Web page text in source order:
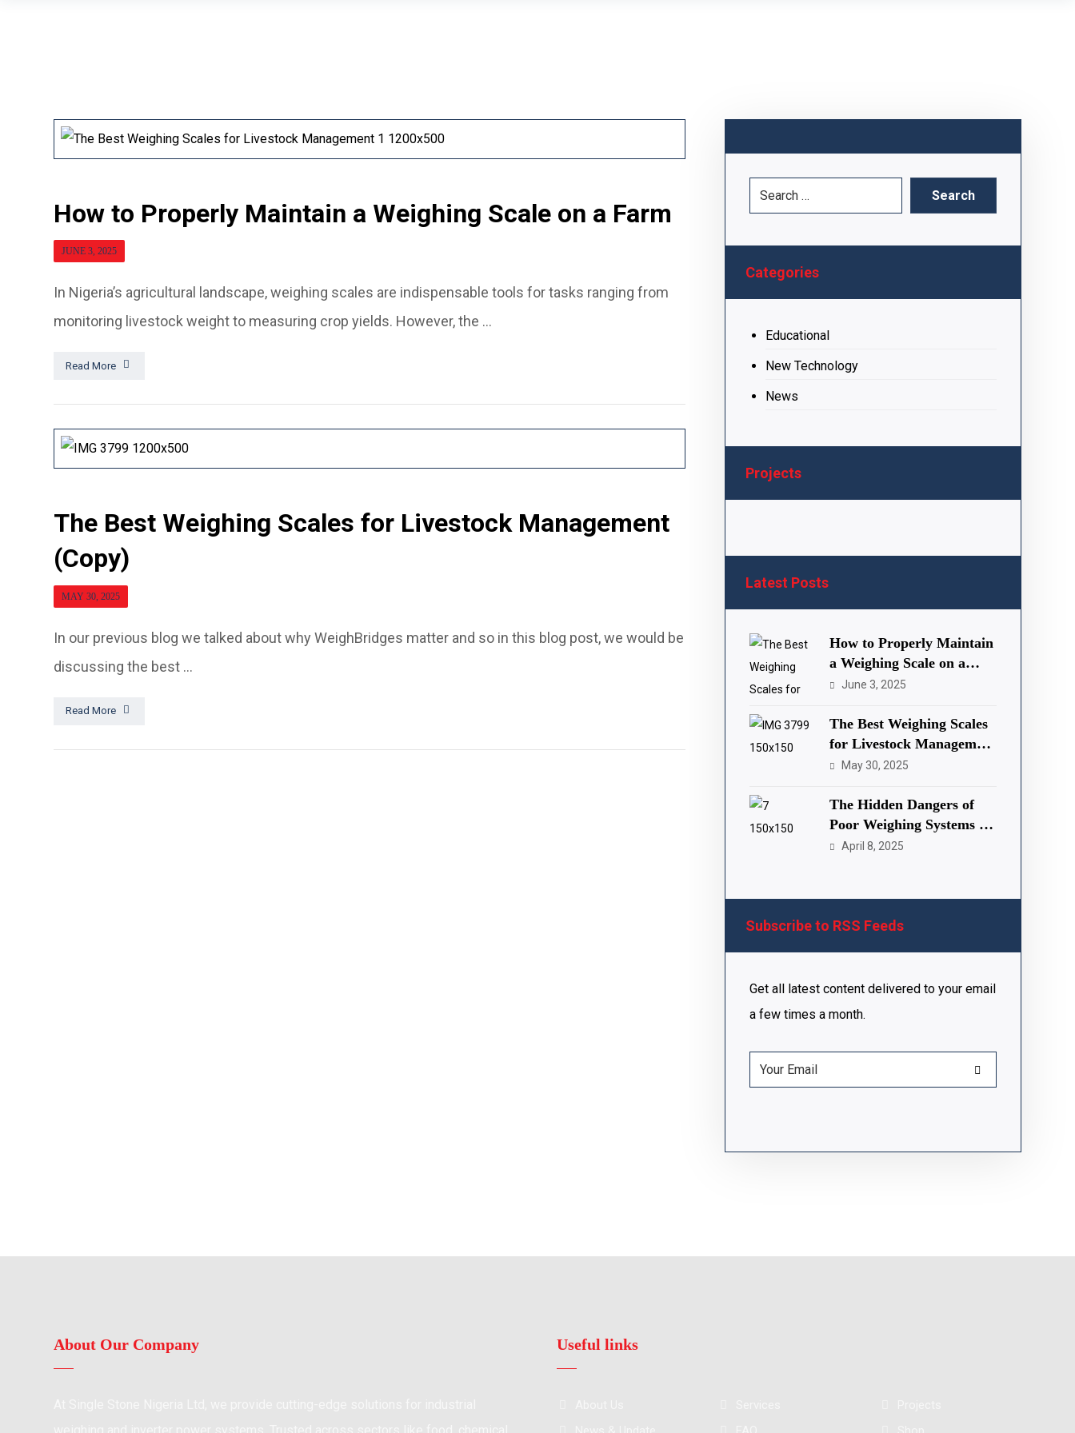
How to Properly Maintain a Weighing Scale on a Farm
JUNE 3, 2025
In Nigeria’s agricultural landscape, weighing scales are indispensable tools for tasks ranging from
monitoring livestock weight to measuring crop yields. However, the ...
Read More
The Best Weighing Scales for Livestock Management
(Copy)
MAY 30, 2025
In our previous blog we talked about why WeighBridges matter and so in this blog post, we would be
discussing the best ...
Read More
Categories
Educational
New Technology
News
Projects
Latest Posts
How to Properly Maintain
a Weighing Scale on a
Farm
June 3, 2025
The Best Weighing Scales
for Livestock Management
(Copy)
May 30, 2025
The Hidden Dangers of
Poor Weighing Systems in
Nigeria and Africa
April 8, 2025
Subscribe to RSS Feeds
Get all latest content delivered to your email
a few times a month.
About Our Company Useful links